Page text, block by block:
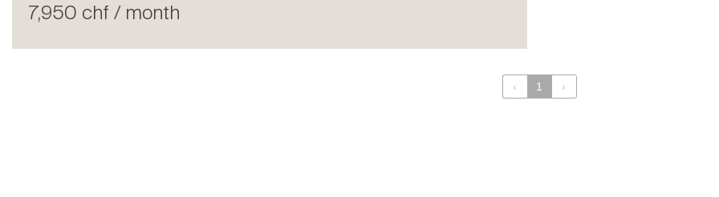
Rent
7,950 chf / month
‹ 1 ›